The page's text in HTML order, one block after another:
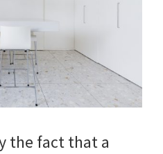
the fact that a